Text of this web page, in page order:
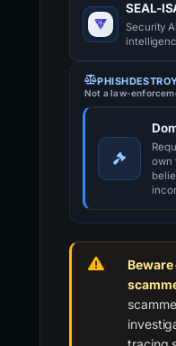
SEAL-
Security
Not a law-
own